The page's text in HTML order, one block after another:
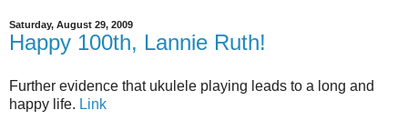
Saturday, August 29, 2009
Happy 100th, Lannie Ruth!
Further evidence that ukulele playing leads to a long and
happy life. Link